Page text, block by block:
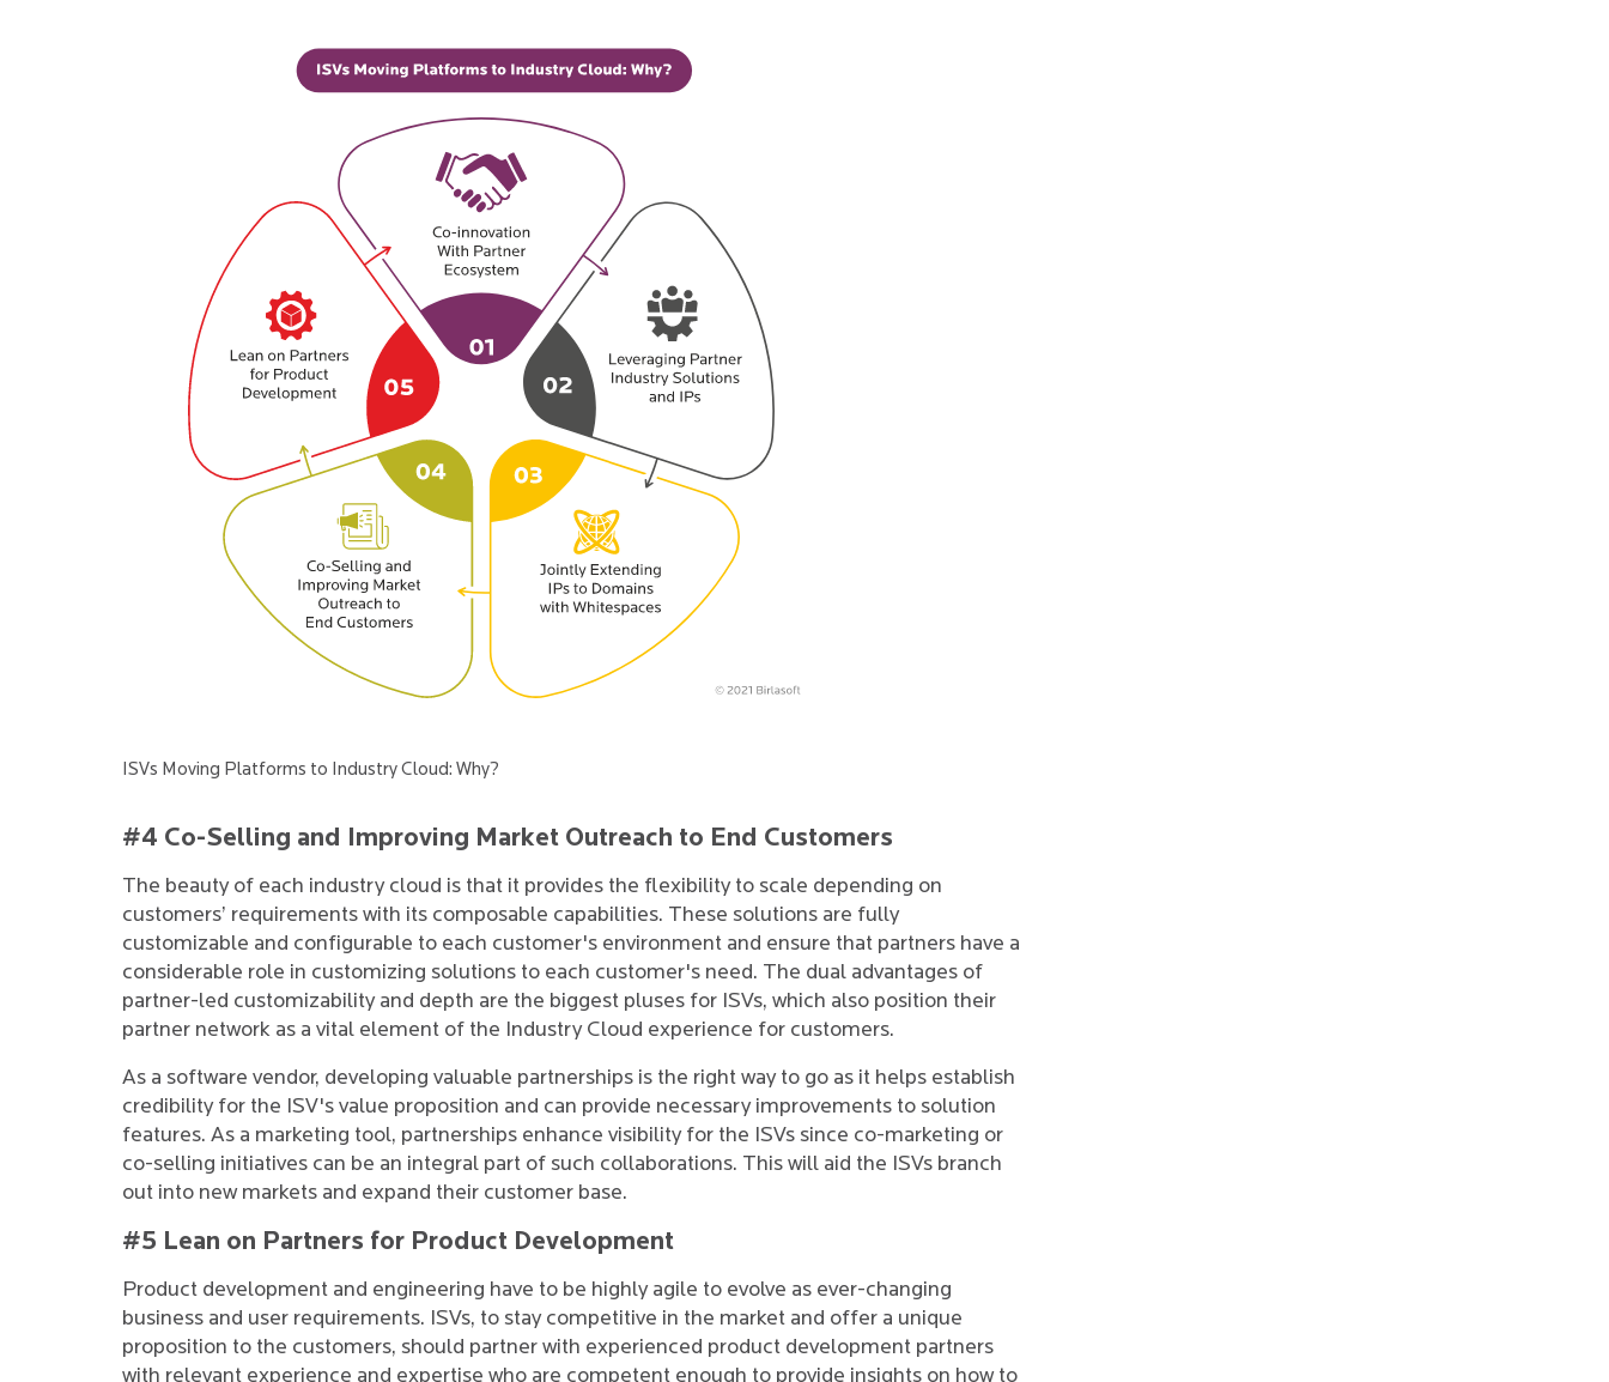
ISVs Moving Platforms to Industry Cloud: Why?
#4 Co-Selling and Improving Market Outreach to End Customers
The beauty of each industry cloud is that it provides the flexibility to scale depending on
customers’ requirements with its composable capabilities. These solutions are fully
customizable and configurable to each customer's environment and ensure that partners have a
considerable role in customizing solutions to each customer's need. The dual advantages of
partner-led customizability and depth are the biggest pluses for ISVs, which also position their
partner network as a vital element of the Industry Cloud experience for customers.
As a software vendor, developing valuable partnerships is the right way to go as it helps establish
credibility for the ISV's value proposition and can provide necessary improvements to solution
features. As a marketing tool, partnerships enhance visibility for the ISVs since co-marketing or
co-selling initiatives can be an integral part of such collaborations. This will aid the ISVs branch
out into new markets and expand their customer base.
#5 Lean on Partners for Product Development
Product development and engineering have to be highly agile to evolve as ever-changing
business and user requirements. ISVs, to stay competitive in the market and offer a unique
proposition to the customers, should partner with experienced product development partners
with relevant experience and expertise who are competent enough to provide insights on how to